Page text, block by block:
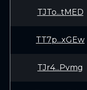
TJTo...tMED
TT7p...xGEw
TJr4...Pvmg